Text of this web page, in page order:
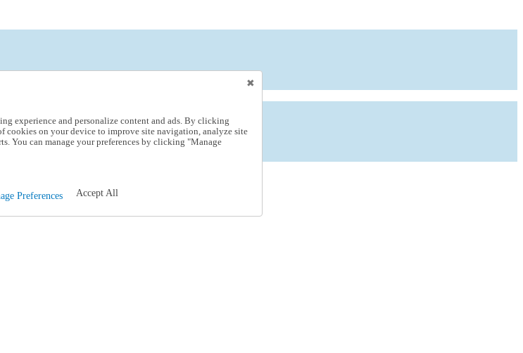
experience and personalize content and ads. By clicking
cookies on your device to improve site navigation, analyze site
You can manage your preferences by clicking "Manage
Preferences Accept All